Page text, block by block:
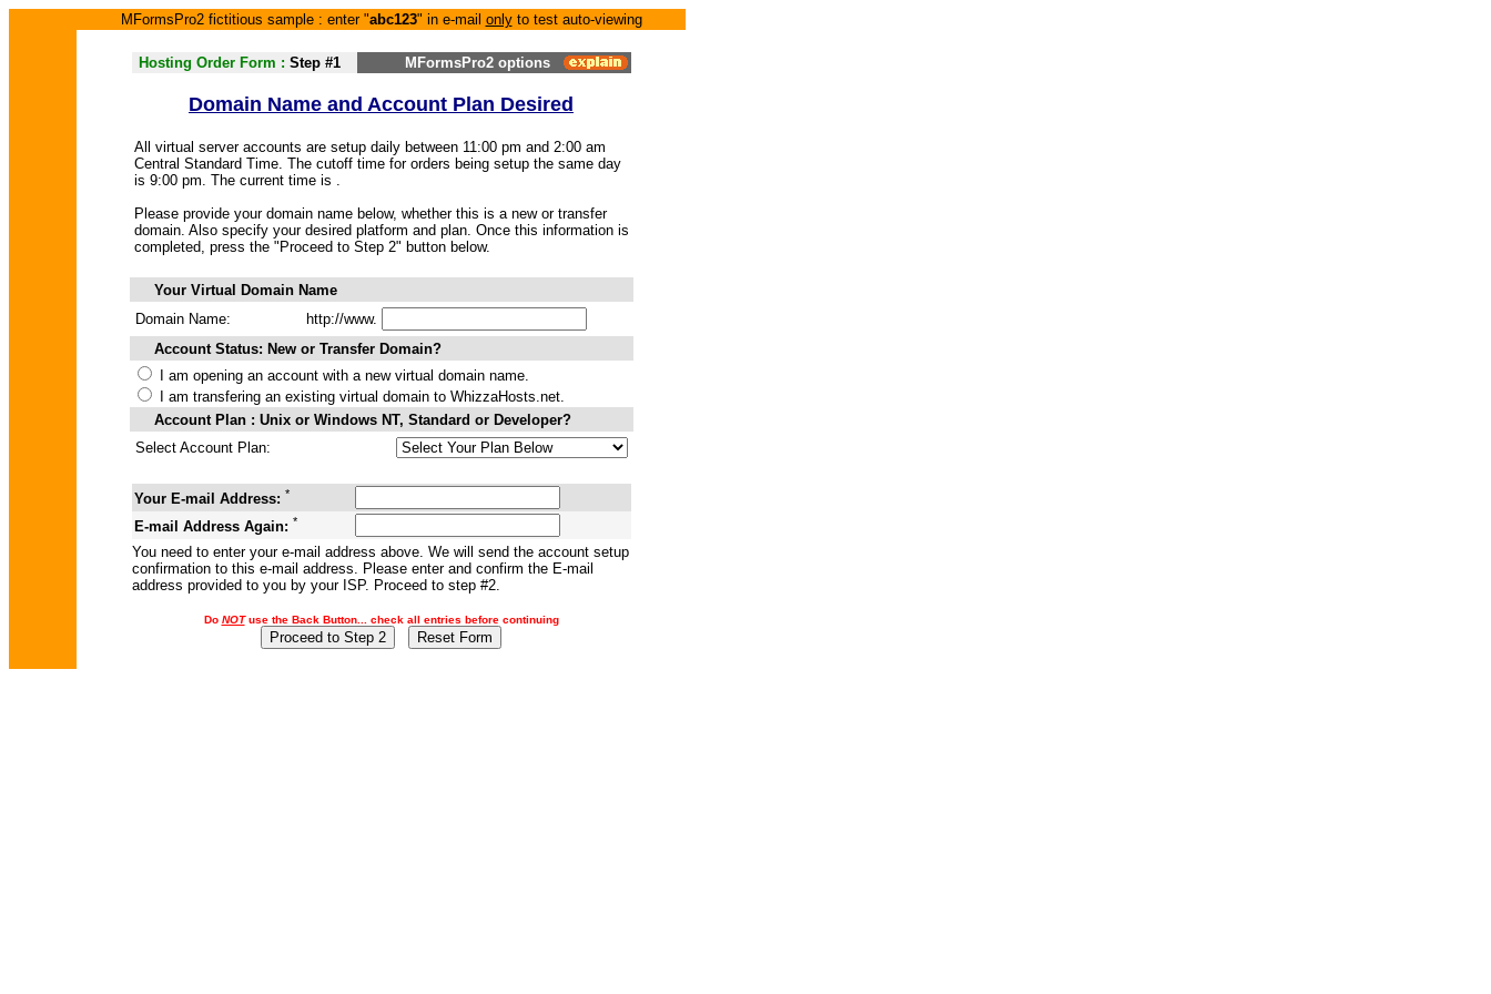
MFormsPro2 fictitious sample : enter "abc123" in e-mail onlyto test auto-viewing
Hosting Order Form : Step #1 MFormsPro2 options
Domain Name and Account Plan Desired
All virtual server accounts are setup daily between 11:00 pm and 2:00 am
Central Standard Time. The cutoff time for orders being setup the same day
is 9:00 pm. The current time is .
Please provide your domain name below, whether this is a new or transfer
domain. Also specify your desired platform and plan. Once this information is
completed, press the "Proceed to Step 2" button below.
Your Virtual Domain Name
Domain Name:
http://www.
Account Status: New or Transfer Domain?
I am opening an account with a new virtual domain name.
I am transfering an existing virtual domain to WhizzaHosts.net.
Account Plan : Unix or Windows NT, Standard or Developer?
Select Account Plan:
Your E-mail Address: *
E-mail Address Again: *
You need to enter your e-mail address above. We will send the account setup
confirmation to this e-mail address. Please enter and confirm the E-mail
address provided to you by your ISP. Proceed to step #2.
Do NOTuse the Back Button... check all entries before continuing